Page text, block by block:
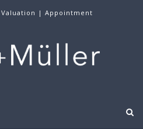
Valuation | Appointment